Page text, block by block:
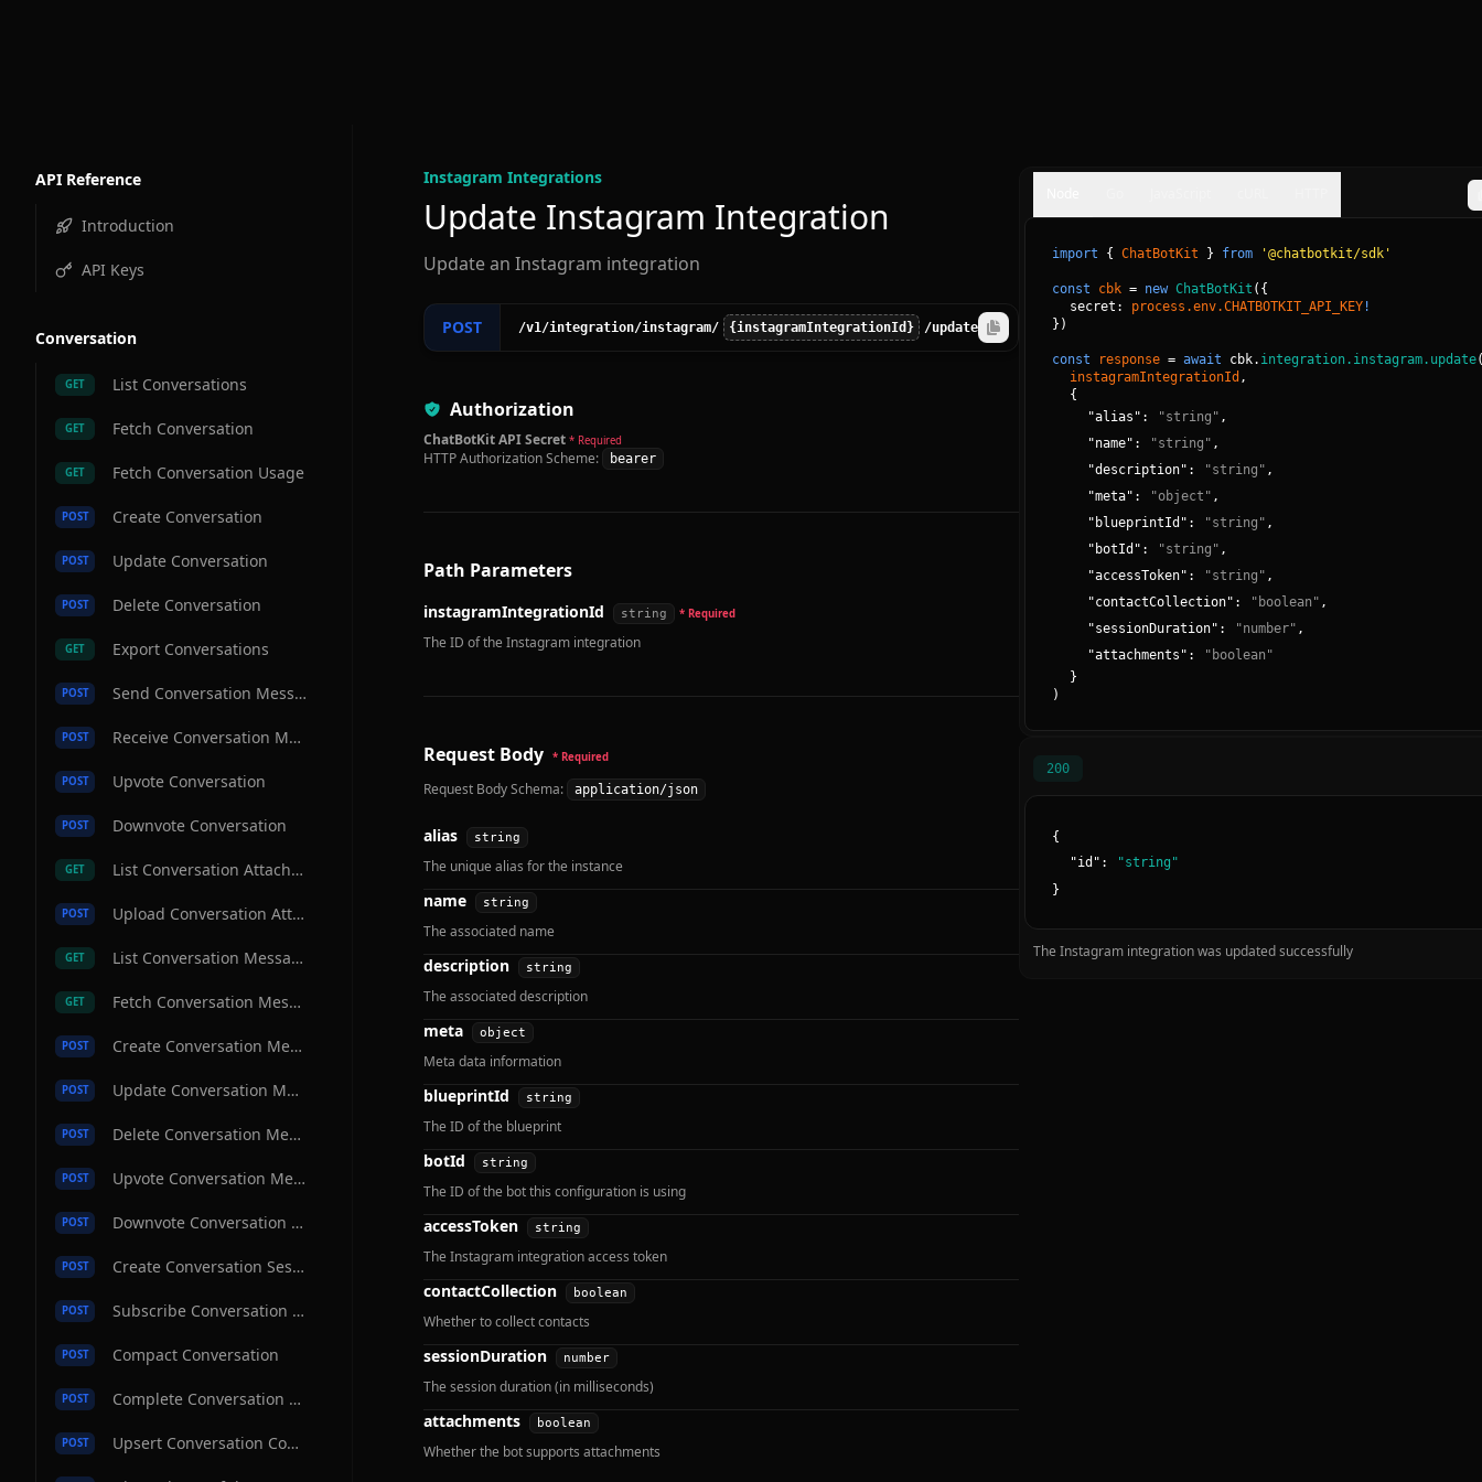
API Reference
Introduction
API Keys
Conversation
GET List Conversations
GET Fetch Conversation
GET Fetch Conversation Usage
POST Create Conversation
POST Update Conversation
POST Delete Conversation
GET Export Conversations
POST Send Conversation Message
POST Receive Conversation Message
POST Upvote Conversation
POST Downvote Conversation
GET List Conversation Attachments
POST Upload Conversation Attachment
GET List Conversation Messages
GET Fetch Conversation Message
POST Create Conversation Message
POST Update Conversation Message
POST Delete Conversation Message
POST Upvote Conversation Message
POST Downvote Conversation Message
POST Create Conversation Session
POST Subscribe Conversation Channel
POST Compact Conversation
POST Complete Conversation Message
POST Upsert Conversation Contact
Instagram Integrations
Update Instagram Integration
Update an Instagram integration
POST /v1/integration/instagram/ {instagramIntegrationId} /update
Authorization
ChatBotKit API Secret * Required
HTTP Authorization Scheme: bearer
Path Parameters
instagramIntegrationId string * Required
The ID of the Instagram integration
Request Body * Required
Request Body Schema: application/json
alias string
The unique alias for the instance
name string
The associated name
description string
The associated description
meta object
Meta data information
blueprintId string
The ID of the blueprint
botId string
The ID of the bot this configuration is using
accessToken string
The Instagram integration access token
contactCollection boolean
Whether to collect contacts
sessionDuration number
The session duration (in milliseconds)
attachments boolean
Whether the bot supports attachments
import { ChatBotKit } from '@chatbotkit/sdk'
const cbk = new ChatBotKit ( {
secret: process.env.CHATBOTKIT_API_KEY !
} )
const response = await cbk. integration.instagram.update
instagramIntegrationId ,
{
"alias ": "string " ,
"name": "string " ,
"description": "string " ,
"meta": "object " ,
" blueprintId ": "string " ,
" botId ": "string " ,
"accessToken": "string " ,
"contactCollection": " boolean " ,
"sessionDuration": "number" ,
"attachments ": " boolean "
}
)
200
{
"id ": "string "
}
The Instagram integration was updated successfully